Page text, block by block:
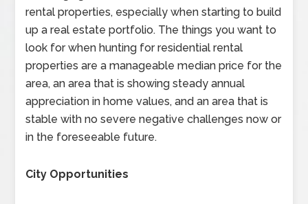
rental properties, especially when starting to build
up a real estate portfolio. The things you want to
look for when hunting for residential rental
properties are a manageable median price for the
area, an area that is showing steady annual
appreciation in home values, and an area that is
stable with no severe negative challenges now or
in the foreseeable future.
City Opportunities